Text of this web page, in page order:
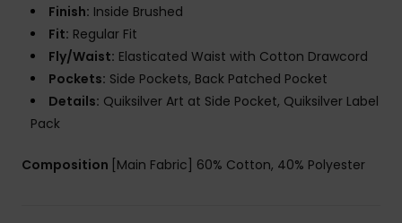
Finish: Inside Brushed
Fit: Regular Fit
Fly/Waist: Elasticated Waist with Cotton Drawcord
Pockets: Side Pockets, Back Patched Pocket
Details: Quiksilver Art at Side Pocket, Quiksilver Label
Pack
Composition [Main Fabric] 60% Cotton, 40% Polyester